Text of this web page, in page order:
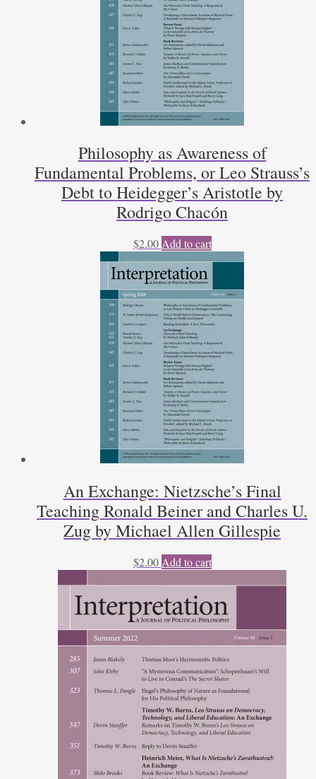
Philosophy as Awareness of
Fundamental Problems, or Leo Strauss’s
Debt to Heidegger’s Aristotle by
Rodrigo Chacón
$2.00 Add to cart
An Exchange: Nietzsche’s Final
Teaching Ronald Beiner and Charles U.
Zug by Michael Allen Gillespie
$2.00 Add to cart